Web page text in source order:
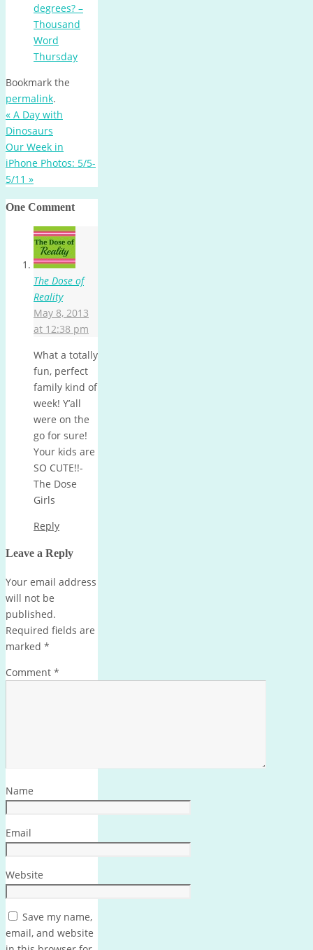
degrees? –
Thousand
Word
Thursday
Bookmark the
permalink.
« A Day with
Dinosaurs
Our Week in
iPhone Photos: 5/5-
5/11 »
One Comment
The Dose of
Reality
May 8, 2013
at 12:38 pm
What a totally
fun, perfect
family kind of
week! Y’all
were on the
go for sure!
Your kids are
SO CUTE!!-
The Dose
Girls
Reply
Leave a Reply
Your email address
will not be
published.
Required fields are
marked *
Comment *
Name
Email
Website
Save my name,
email, and website